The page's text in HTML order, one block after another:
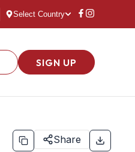
Select Country
SIGN UP
Share